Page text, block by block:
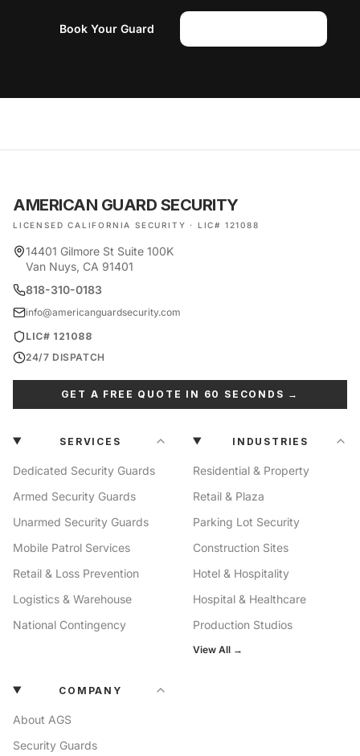
Book Your Guard
AMERICAN GUARD SECURITY
LICENSED CALIFORNIA SECURITY · LIC# 121088
14401 Gilmore St Suite 100K
Van Nuys, CA 91401
818-310-0183
info@americanguardsecurity.com
LIC# 121088
24/7 DISPATCH
GET A FREE QUOTE IN 60 SECONDS →
SERVICES
Dedicated Security Guards
Armed Security Guards
Unarmed Security Guards
Mobile Patrol Services
Retail & Loss Prevention
Logistics & Warehouse
National Contingency
INDUSTRIES
Residential & Property
Retail & Plaza
Parking Lot Security
Construction Sites
Hotel & Hospitality
Hospital & Healthcare
Production Studios
View All →
COMPANY
About AGS
Security Guards